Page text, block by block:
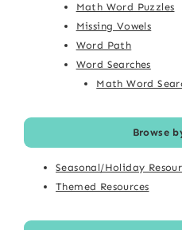
Math Word Puzzles
Missing Vowels
Word Path
Word Searches
Math Word
Browse
Seasonal/Holiday
Themed Resources